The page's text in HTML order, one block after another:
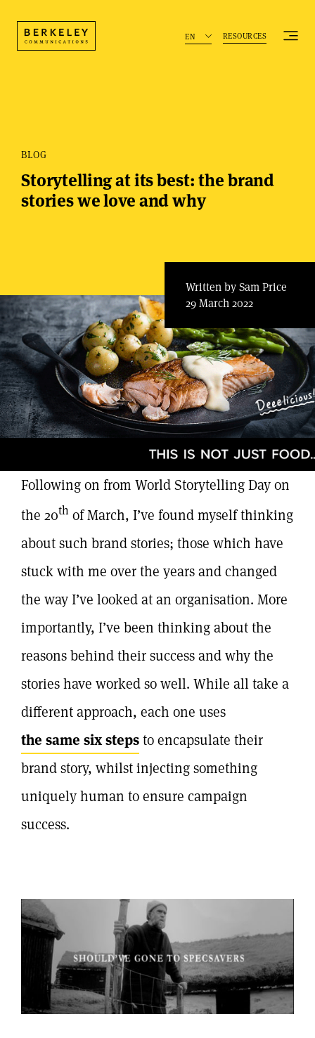
RESOURCES
EN
BLOG
Storytelling at its best: the brand
stories we love and why
Written by Sam Price
29 March 2022
Following on from World Storytelling Day on
the 20th of March, I’ve found myself thinking
about such brand stories; those which have
stuck with me over the years and changed
the way I’ve looked at an organisation. More
importantly, I’ve been thinking about the
reasons behind their success and why the
stories have worked so well. While all take a
different approach, each one uses
the same six stepsto encapsulate their
brand story, whilst injecting something
uniquely human to ensure campaign
success.